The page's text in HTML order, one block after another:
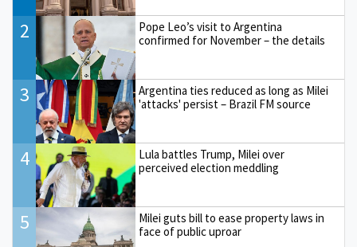
2
Pope Leo’s visit to Argentina
confirmed for November – the details
3
Argentina ties reduced as long as Milei
'attacks' persist – Brazil FM source
4
Lula battles Trump, Milei over
perceived election meddling
5
Milei guts bill to ease property laws in
face of public uproar